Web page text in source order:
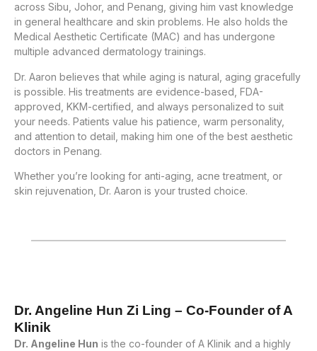
across Sibu, Johor, and Penang, giving him vast knowledge
in general healthcare and skin problems. He also holds the
Medical Aesthetic Certificate (MAC) and has undergone
multiple advanced dermatology trainings.
Dr. Aaron believes that while aging is natural, aging gracefully
is possible. His treatments are evidence-based, FDA-
approved, KKM-certified, and always personalized to suit
your needs. Patients value his patience, warm personality,
and attention to detail, making him one of the best aesthetic
doctors in Penang.
Whether you’re looking for anti-aging, acne treatment, or
skin rejuvenation, Dr. Aaron is your trusted choice.
Dr. Angeline Hun Zi Ling – Co-Founder of A
Klinik
Dr. Angeline Hun is the co-founder of A Klinik and a highly